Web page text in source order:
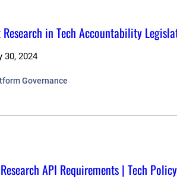
in Tech Accountability
30, 2024
Governance
API Requirements | Tech